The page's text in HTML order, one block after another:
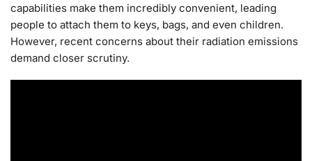
capabilities make them incredibly convenient, leading
people to attach them to keys, bags, and even children.
However, recent concerns about their radiation emissions
demand closer scrutiny.